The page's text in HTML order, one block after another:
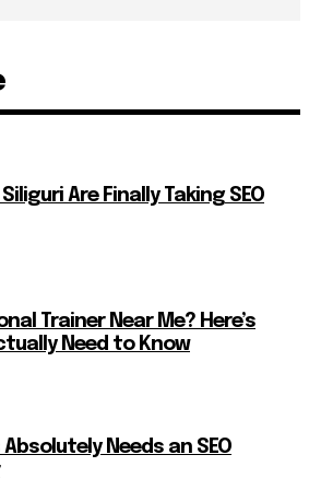
Are Finally Taking SEO
Trainer Near Me? Here’s
Need to Know
Needs an SEO